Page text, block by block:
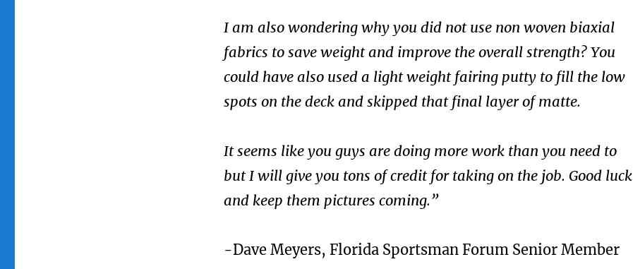
I am also wondering why you did not use non woven biaxial
fabrics to save weight and improve the overall strength? You
could have also used a light weight fairing putty to fill the low
spots on the deck and skipped that final layer of matte.
It seems like you guys are doing more work than you need to
but I will give you tons of credit for taking on the job. Good luck
and keep them pictures coming.”
-Dave Meyers, Florida Sportsman Forum Senior Member